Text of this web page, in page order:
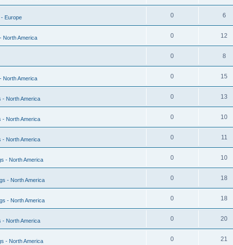
- Europe 0 6
North America 0 12
0 8
North America 0 15
- North America 0 13
- North America 0 10
- North America 0 11
- North America 0 10
- North America 0 18
- North America 0 18
- North America 0 20
- North America 0 21